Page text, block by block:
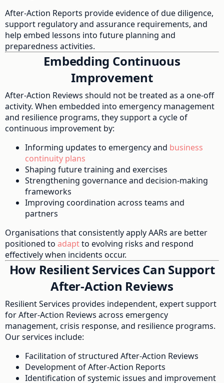
After-Action Reports provide evidence of due diligence,
support regulatory and assurance requirements, and
help embed lessons into future planning and
preparedness activities.
Embedding Continuous
Improvement
After-Action Reviews should not be treated as a one-off
activity. When embedded into emergency management
and resilience programs, they support a cycle of
continuous improvement by:
Informing updates to emergency and business
continuity plans
Shaping future training and exercises
Strengthening governance and decision-making
frameworks
Improving coordination across teams and
partners
Organisations that consistently apply AARs are better
positioned to adaptto evolving risks and respond
effectively when incidents occur.
How Resilient Services Can Support
After-Action Reviews
Resilient Services provides independent, expert support
for After-Action Reviews across emergency
management, crisis response, and resilience programs.
Our services include:
Facilitation of structured After-Action Reviews
Development of After-Action Reports
Identification of systemic issues and improvement